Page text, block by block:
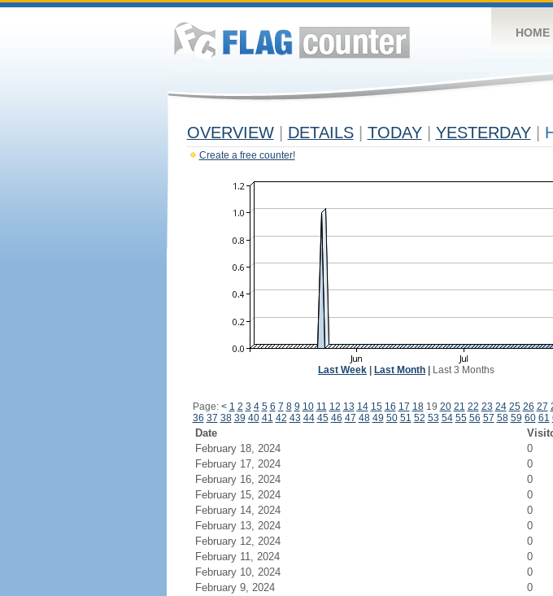
HOME
OVERVIEW DETAILS TODAY YESTERDAY
Create a free counter!
Last Week Last Month Last 3 Months
Page: < 1 2 3 4 5 6 7 8 9 10 11 12 13 14 15 16 17 1819 20 21 22 23 24 25 26 27
36 37 38 39 40 41 42 43 44 45 46 47 48 49 50 51 52 53 54 55 56 57 58 59 60 61
Date
February 18, 2024
0
February 17, 2024
0
February 16, 2024
0
February 15, 2024
0
February 14, 2024
0
February 13, 2024
0
February 12, 2024
0
February 11, 2024
0
February 10, 2024
0
February 9, 2024
0